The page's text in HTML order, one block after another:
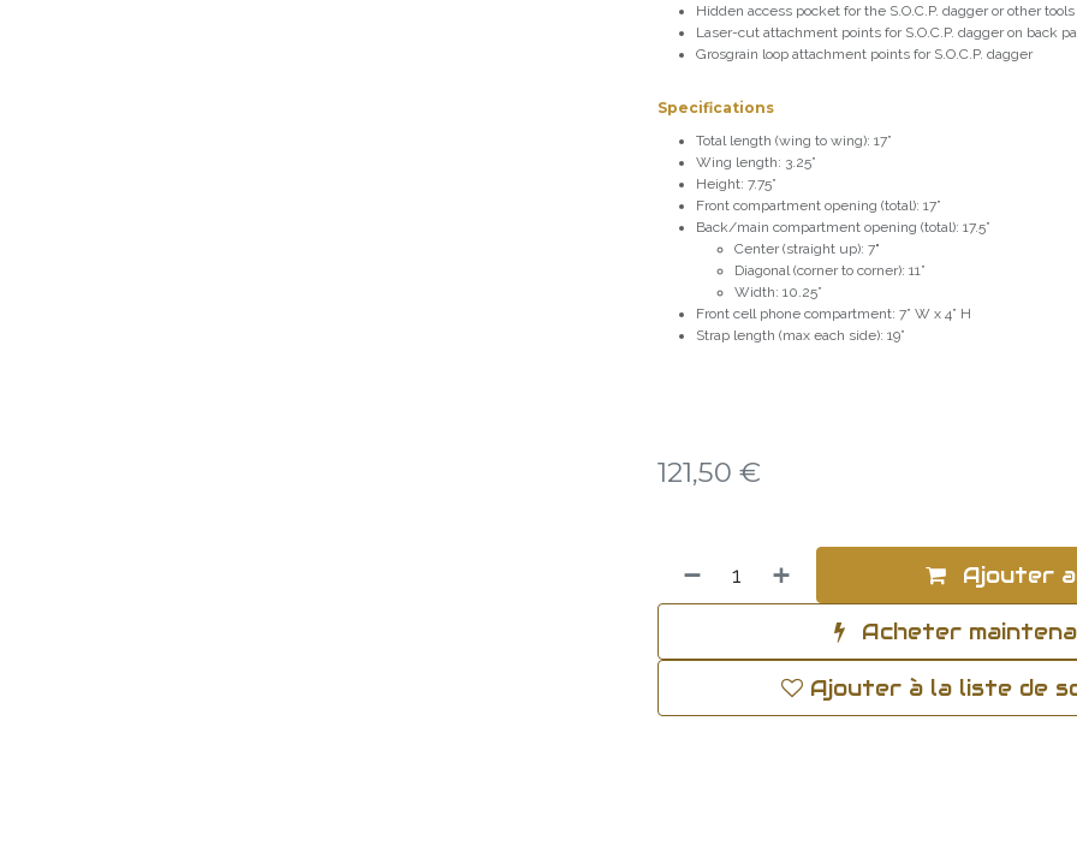
Hidden access pocket for the S.O.C.P. dagger or other tools
Laser-cut attachment points for S.O.C.P. dagger on back
Grosgrain loop attachment points for S.O.C.P. dagger
Specifications
Total length (wing to wing): 17”
Wing length: 3.25”
Height: 7.75”
Front compartment opening (total): 17”
Back/main compartment opening (total): 17.5”
Center (straight up): 7"
Diagonal (corner to corner): 11”
Width: 10.25”
Front cell phone compartment: 7” W x 4” H
Strap length (max each side): 19”
121,50 €
Ajouter
Acheter
Ajouter à la liste de